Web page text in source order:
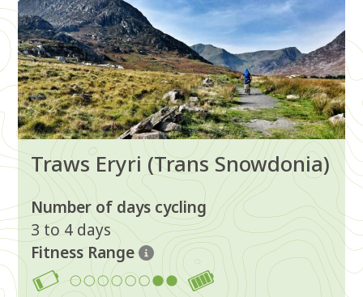
Traws Eryri (Trans Snowdonia)
Number of days cycling
3 to 4 days
Fitness Range